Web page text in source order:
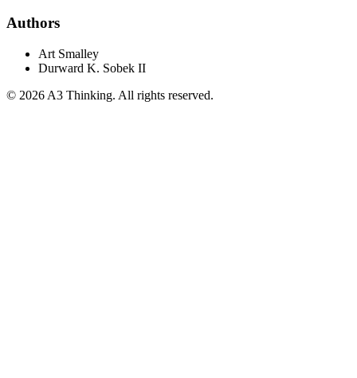
Authors
Art Smalley
Durward K. Sobek II
© 2026 A3 Thinking. All rights reserved.